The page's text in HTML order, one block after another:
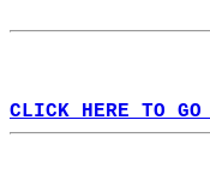
CLICK HERE TO